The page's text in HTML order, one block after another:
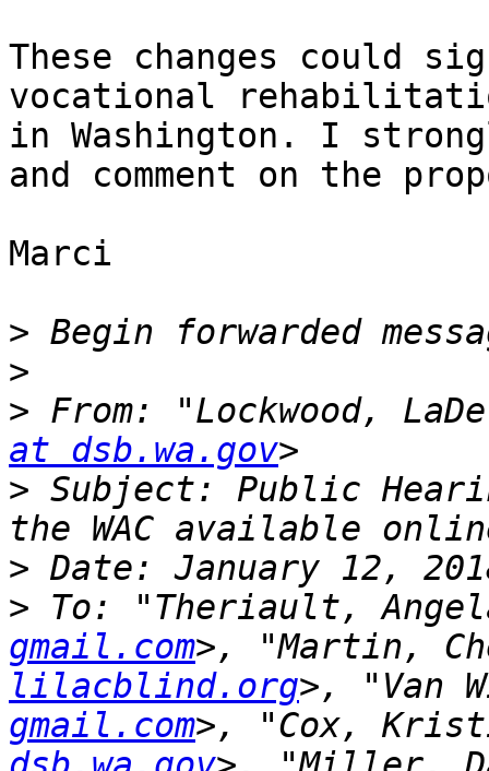
These changes could
vocational
in Washington. I
and comment on the
Marci
>
>
> From: "Lockwood,
at dsb.wa.gov
> Subject: Public
>
> To: "Theriault,
gmail.com>, "Martin,
lilacblind.org>, "Van
gmail.com>, "Cox,